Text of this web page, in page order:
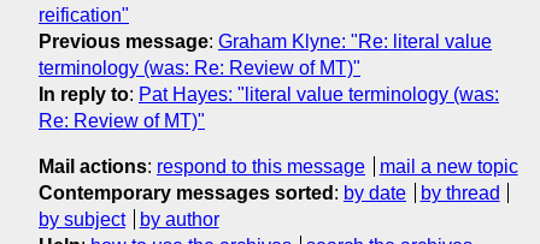
reification"
Previous message: Graham Klyne: "Re: literal value
terminology (was: Re: Review of MT)"
In reply to: Pat Hayes: "literal value terminology (was:
Re: Review of MT)"
Mail actions: respond to this message
mail a new topic
Contemporary messages sorted : by date
by thread
by subject
by author